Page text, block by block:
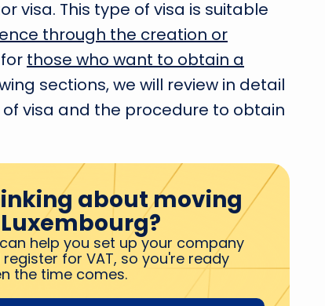
visa. This type of visa is suitable
through the creation or
those who want to obtain a
sections, we will review in detail
visa and the procedure to obtain
about moving
help you set up your company
for VAT, so you're ready
the time comes.